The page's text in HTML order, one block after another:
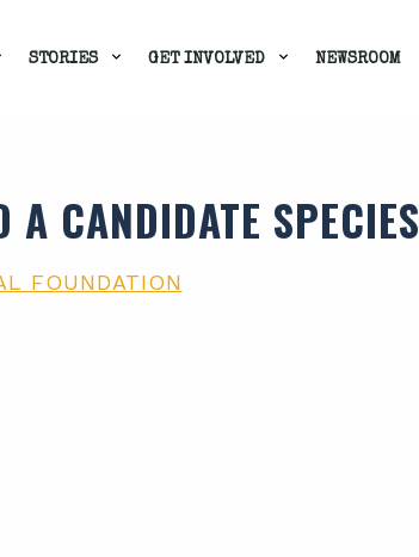
STORIES GET INVOLVED NEWSROOM
A CANDIDATE SPECIES
FOUNDATION